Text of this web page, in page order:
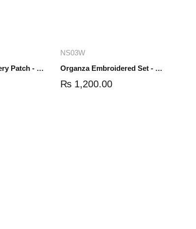
Organza Embroidery Patch - Half Flower - Pair - DM01
NS03W
Organza Embroidered Set - White - NS03W
₨ 1,200.00